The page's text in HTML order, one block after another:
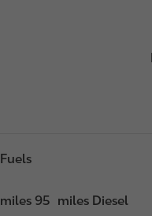
Fuels
miles 95 miles Diesel